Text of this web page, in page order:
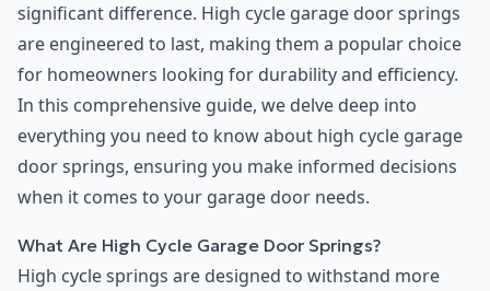
significant difference. High cycle garage door springs
are engineered to last, making them a popular choice
for homeowners looking for durability and efficiency.
In this comprehensive guide, we delve deep into
everything you need to know about high cycle garage
door springs, ensuring you make informed decisions
when it comes to your garage door needs.
What Are High Cycle Garage Door Springs?
High cycle springs are designed to withstand more